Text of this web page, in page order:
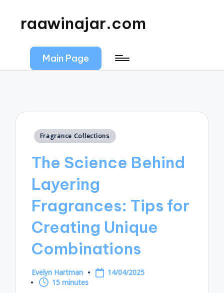
raawinajar.com
Main Page
Posted
Fragrance Collections
The Science Behind
Layering
Fragrances: Tips for
Creating Unique
Combinations
Posted
by
Evelyn Hartman
14/04/2025
15 minutes